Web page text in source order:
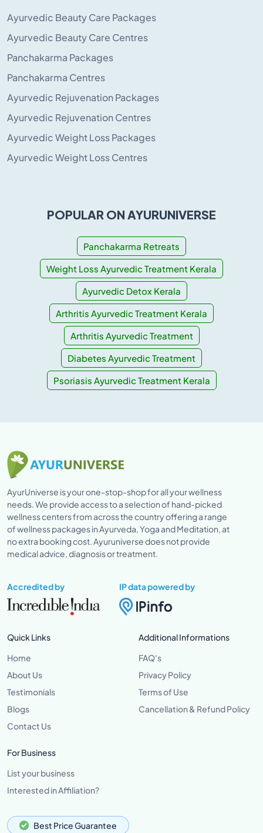
Ayurvedic Beauty Care Packages
Ayurvedic Beauty Care Centres
Panchakarma Packages
Panchakarma Centres
Ayurvedic Rejuvenation Packages
Ayurvedic Rejuvenation Centres
Ayurvedic Weight Loss Packages
Ayurvedic Weight Loss Centres
POPULAR ON AYURUNIVERSE
Panchakarma Retreats
Weight Loss Ayurvedic Treatment Kerala
Ayurvedic Detox Kerala
Arthritis Ayurvedic Treatment Kerala
Arthritis Ayurvedic Treatment
Diabetes Ayurvedic Treatment
Psoriasis Ayurvedic Treatment Kerala
AyurUniverse is your one-stop-shop for all your wellness
needs. We provide access to a selection of hand-picked
wellness centers from across the country offering a range
of wellness packages in Ayurveda, Yoga and Meditation, at
no extra booking cost. Ayuruniverse does not provide
medical advice, diagnosis or treatment.
Accredited by IP data powered by
Quick Links
Home
About Us
Testimonials
Blogs
Contact Us
Additional Informations
FAQ's
Privacy Policy
Terms of Use
Cancellation & Refund Policy
For Business
List your business
Interested in Affiliation?
Best Price Guarantee